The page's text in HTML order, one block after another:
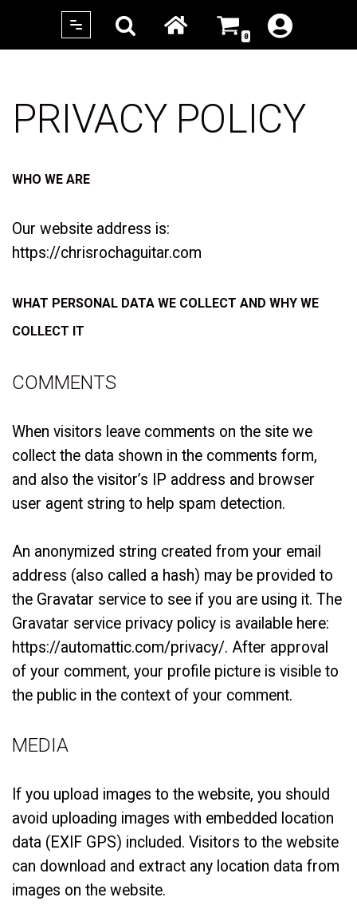
0
PRIVACY POLICY
WHO WE ARE
Our website address is:
https://chrisrochaguitar.com
WHAT PERSONAL DATA WE COLLECT AND WHY WE
COLLECT IT
COMMENTS
When visitors leave comments on the site we
collect the data shown in the comments form,
and also the visitor’s IP address and browser
user agent string to help spam detection.
An anonymized string created from your email
address (also called a hash) may be provided to
the Gravatar service to see if you are using it. The
Gravatar service privacy policy is available here:
https://automattic.com/privacy/. After approval
of your comment, your profile picture is visible to
the public in the context of your comment.
MEDIA
If you upload images to the website, you should
avoid uploading images with embedded location
data (EXIF GPS) included. Visitors to the website
can download and extract any location data from
images on the website.